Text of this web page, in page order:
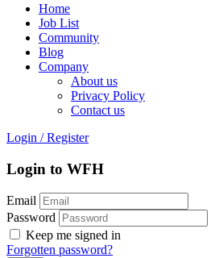
Home
Job List
Community
Blog
Company
About us
Privacy Policy
Contact us
Login / Register
Login to WFH
Email
Password
Keep me signed in
Forgotten password?